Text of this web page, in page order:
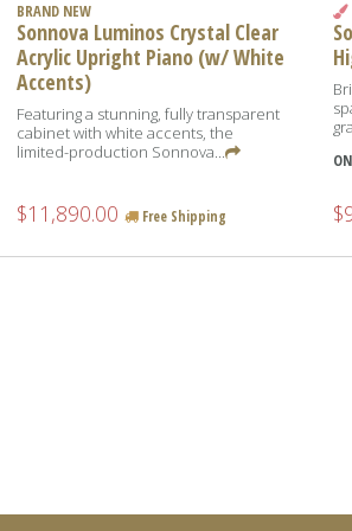
BRAND NEW
Sonnova Luminos Crystal Clear
Acrylic Upright Piano (w/ White
Accents)
Featuring a stunning, fully transparent
cabinet with white accents, the
limited-production Sonnova...
$11,890.00 Free Shipping